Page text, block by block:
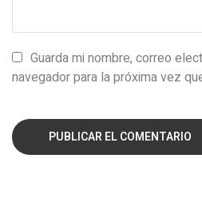
Guarda mi nombre, correo
navegador para la próxima vez
PUBLICAR EL COMENTARIO